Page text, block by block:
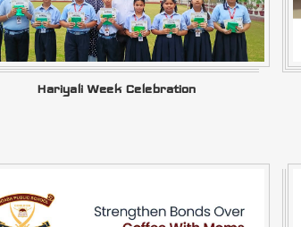
Hariyali Week Celebration